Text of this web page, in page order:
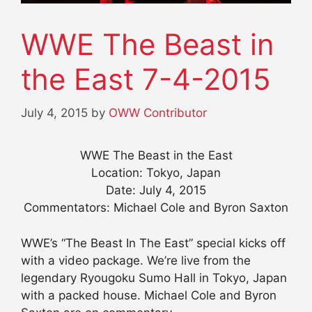
WWE The Beast in
the East 7-4-2015
July 4, 2015 by OWW Contributor
WWE The Beast in the East
Location: Tokyo, Japan
Date: July 4, 2015
Commentators: Michael Cole and Byron Saxton
WWE’s “The Beast In The East” special kicks off
with a video package. We’re live from the
legendary Ryougoku Sumo Hall in Tokyo, Japan
with a packed house. Michael Cole and Byron